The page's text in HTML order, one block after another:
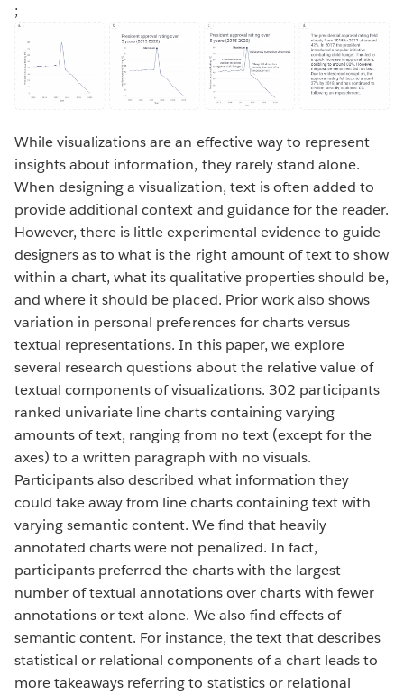
;
While visualizations are an effective way to represent
insights about information, they rarely stand alone.
When designing a visualization, text is often added to
provide additional context and guidance for the reader.
However, there is little experimental evidence to guide
designers as to what is the right amount of text to show
within a chart, what its qualitative properties should be,
and where it should be placed. Prior work also shows
variation in personal preferences for charts versus
textual representations. In this paper, we explore
several research questions about the relative value of
textual components of visualizations. 302 participants
ranked univariate line charts containing varying
amounts of text, ranging from no text (except for the
axes) to a written paragraph with no visuals.
Participants also described what information they
could take away from line charts containing text with
varying semantic content. We find that heavily
annotated charts were not penalized. In fact,
participants preferred the charts with the largest
number of textual annotations over charts with fewer
annotations or text alone. We also find effects of
semantic content. For instance, the text that describes
statistical or relational components of a chart leads to
more takeaways referring to statistics or relational